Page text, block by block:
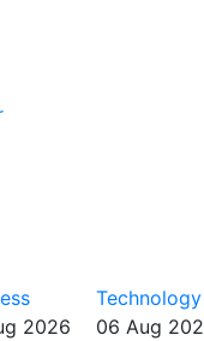
2026
Technology
06 Aug